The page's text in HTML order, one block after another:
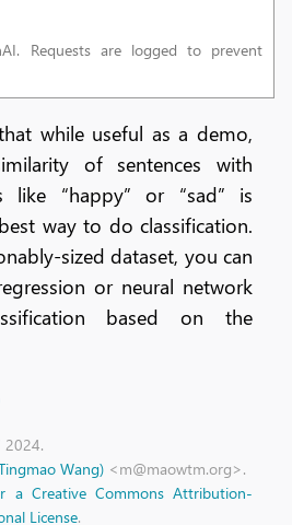
Requests are logged to prevent
while useful as a demo,
of sentences with
like “happy” or “sad” is
way to do classification.
sized dataset, you can
or neural network
based on the
2024.
Wang) <m@maowtm.org>.
a Creative Commons Attribution-
License.